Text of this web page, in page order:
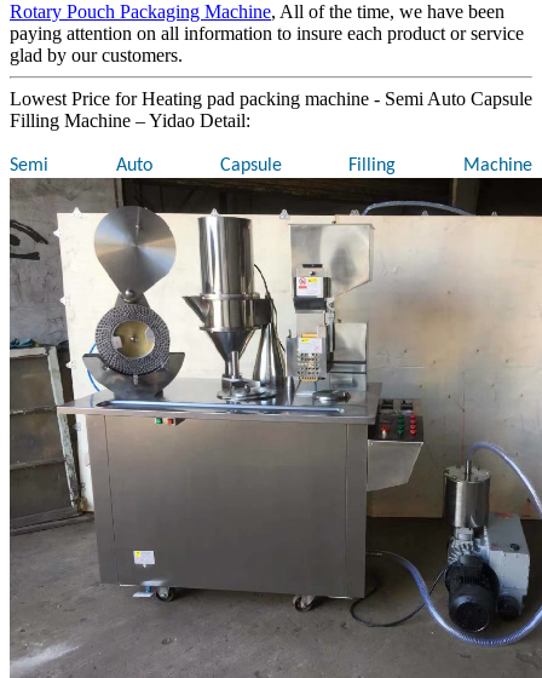
Rotary Pouch Packaging Machine, All of the time, we have been
paying attention on all information to insure each product or service
glad by our customers.
Lowest Price for Heating pad packing machine - Semi Auto Capsule
Filling Machine – Yidao Detail:
Semi Auto Capsule Filling Machine